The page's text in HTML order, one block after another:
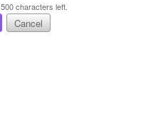
500characters left.
Cancel